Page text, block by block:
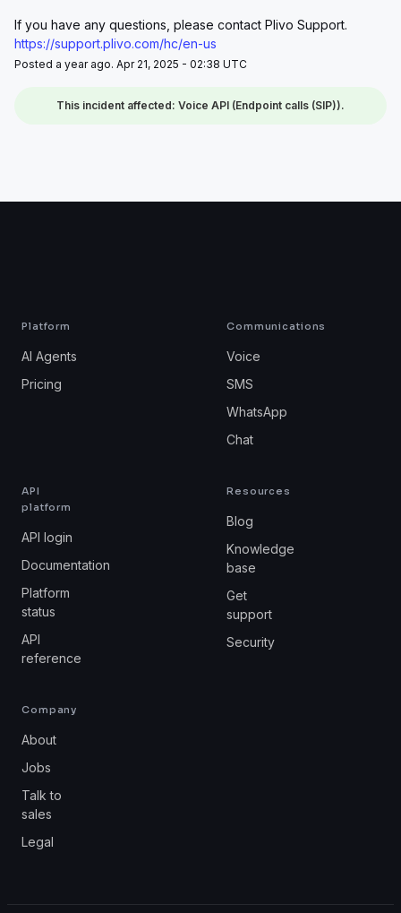
If you have any questions, please contact Plivo Support.
https://support.plivo.com/hc/en-us
Posted a year ago. Apr 21, 2025 - 02:38 UTC
This incident affected: Voice API (Endpoint calls (SIP)).
Platform
AI Agents
Pricing
Communications
Voice
SMS
WhatsApp
Chat
API
platform
API login
Documentation
Platform
status
API
reference
Resources
Blog
Knowledge
base
Get
support
Security
Company
About
Jobs
Talk to
sales
Legal